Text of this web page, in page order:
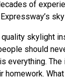
of
quality skylight
should
everything.
homework.